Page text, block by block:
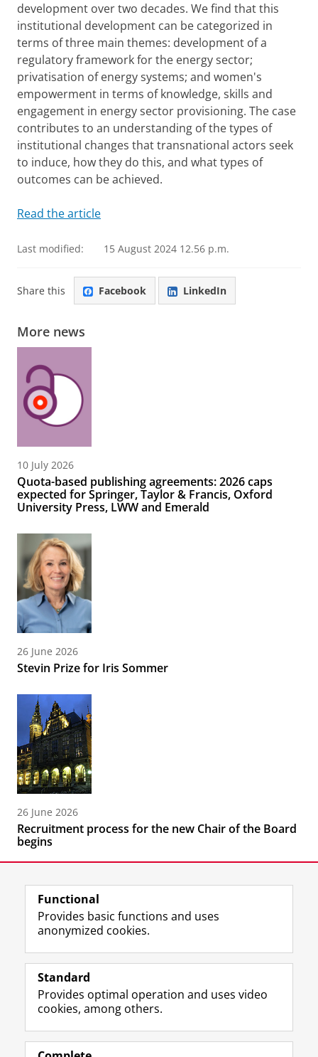
development over two decades. We find that this
institutional development can be categorized in
terms of three main themes: development of a
regulatory framework for the energy sector;
privatisation of energy systems; and women's
empowerment in terms of knowledge, skills and
engagement in energy sector provisioning. The case
contributes to an understanding of the types of
institutional changes that transnational actors seek
to induce, how they do this, and what types of
outcomes can be achieved.
Read the article
Last modified: 15 August 2024 12.56 p.m.
Share this Facebook LinkedIn
More news
10 July 2026
Quota-based publishing agreements: 2026 caps
expected for Springer, Taylor & Francis, Oxford
University Press, LWW and Emerald
26 June 2026
Stevin Prize for Iris Sommer
26 June 2026
Recruitment process for the new Chair of the Board
begins
Follow the UG
F
a
e
o
L
i
k
I
R
S
-
e
I
n
t
r
Y
o
T
e
Prospective students
Alumni
Functional
Provides basic functions and uses
anonymized cookies.
Standard
Provides optimal operation and uses video
cookies, among others.